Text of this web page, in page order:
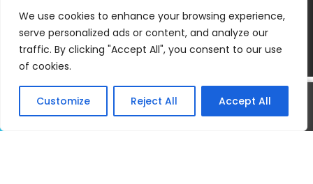
We use cookies to enhance your browsing experience,
serve personalized ads or content, and analyze our
traffic. By clicking "Accept All", you consent to our use
of cookies.
Customize Reject All Accept All
Dreem Realtor
| Powered by
Dreem Websites
Privacy Policy
Call Text